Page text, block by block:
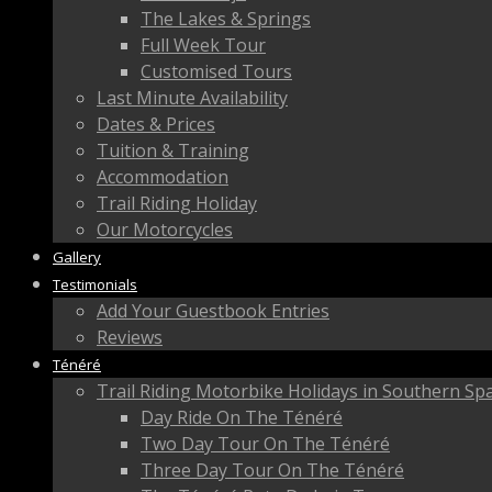
The Lakes & Springs
Full Week Tour
Customised Tours
Last Minute Availability
Dates & Prices
Tuition & Training
Accommodation
Trail Riding Holiday
Our Motorcycles
Gallery
Testimonials
Add Your Guestbook Entries
Reviews
Ténéré
Trail Riding Motorbike Holidays in Southern
Day Ride On The Ténéré
Two Day Tour On The Ténéré
Three Day Tour On The Ténéré